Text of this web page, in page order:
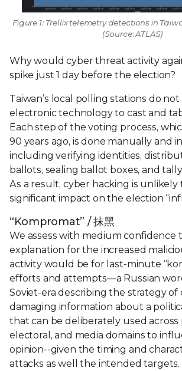
Figure 1: Trellix telemetry detections in
(Source: ATLAS)
Why would cyber threat activity
spike just 1 day before the election?
Taiwan’s local polling stations do
electronic technology to cast and
Each step of the voting process,
90 years ago, is done manually and
including verifying identities,
ballots, sealing ballot boxes, and
As a result, cyber hacking is unlikely
significant impact on the election
“Kompromat” / 抹黑
We assess with medium confidence
explanation for the increased
activity would be for last-minute
efforts and attempts—a Russian
Soviet-era describing the strategy of
damaging information about a
that can be deliberately used across
electoral, and media domains to
opinion--given the timing and
attacks as well the intended targets.